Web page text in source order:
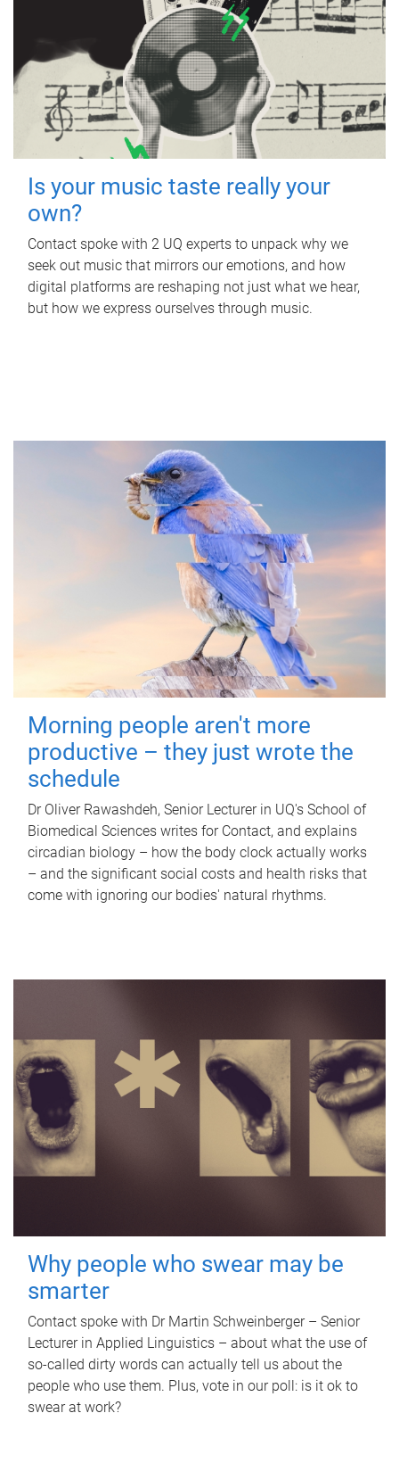
Is your music taste really your
own?
Contact spoke with 2 UQ experts to unpack why we
seek out music that mirrors our emotions, and how
digital platforms are reshaping not just what we hear,
but how we express ourselves through music.
Morning people aren't more
productive – they just wrote the
schedule
Dr Oliver Rawashdeh, Senior Lecturer in UQ's School of
Biomedical Sciences writes for Contact, and explains
circadian biology – how the body clock actually works
– and the significant social costs and health risks that
come with ignoring our bodies' natural rhythms.
Why people who swear may be
smarter
Contact spoke with Dr Martin Schweinberger – Senior
Lecturer in Applied Linguistics – about what the use of
so-called dirty words can actually tell us about the
people who use them. Plus, vote in our poll: is it ok to
swear at work?